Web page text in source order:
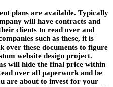
plans are available. Typically
will have contracts and
clients to read over and
such as these, it is
over these documents to figure
website design project.
will hide the final price within
over all paperwork and be
are about to invest for your